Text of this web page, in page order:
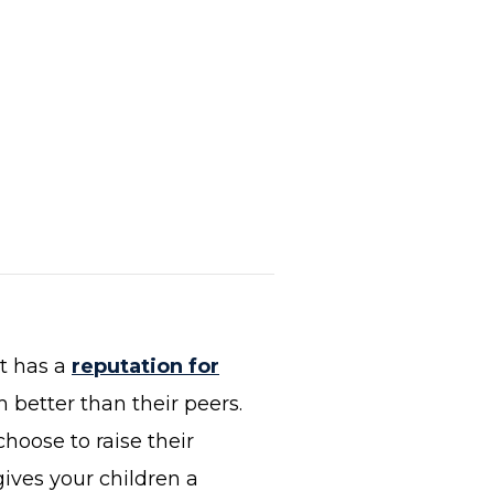
has a reputation for
better than their peers.
to raise their
your children a